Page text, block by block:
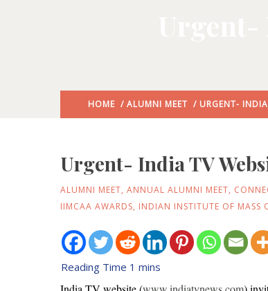
HOME / ALUMNI MEET / URGENT- INDIA
Urgent- India TV
ALUMNI MEET, ANNUAL ALUMNI MEET,
IIMCAA AWARDS, INDIAN INSTITUTE OF MASS